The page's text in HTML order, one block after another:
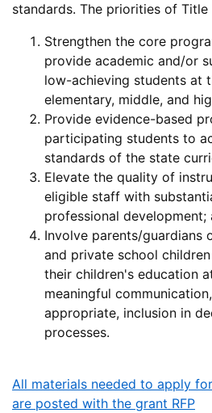
standards. The priorities of Title
Strengthen the core
provide academic and/or
low-achieving students at
elementary, middle, and
Provide evidence-based
participating students to
standards of the state
Elevate the quality of
eligible staff with
professional development;
Involve parents/guardians
and private school
their children's education
meaningful
appropriate, inclusion in
processes.
All materials needed to apply
are posted with the grant RFP